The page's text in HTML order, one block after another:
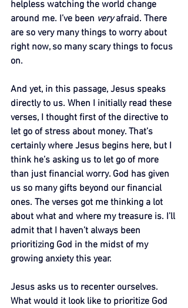
helpless watching the world change
around me. I’ve been very afraid. There
are so very many things to worry about
right now, so many scary things to focus
on.
And yet, in this passage, Jesus speaks
directly to us. When I initially read these
verses, I thought first of the directive to
let go of stress about money. That’s
certainly where Jesus begins here, but I
think he’s asking us to let go of more
than just financial worry. God has given
us so many gifts beyond our financial
ones. The verses got me thinking a lot
about what and where my treasure is. I’ll
admit that I haven’t always been
prioritizing God in the midst of my
growing anxiety this year.
Jesus asks us to recenter ourselves.
What would it look like to prioritize God